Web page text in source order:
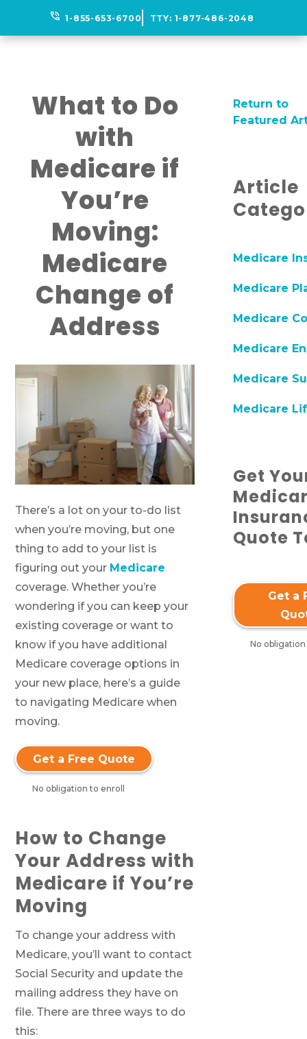
phone_in_talk 1-855-653-6700 TTY: 1-877-486-2048
What to Do
with
Medicare if
You’re
Moving:
Medicare
Change of
Address
There’s a lot on your to-do list
when you’re moving, but one
thing to add to your list is
figuring out your Medicare
coverage. Whether you’re
wondering if you can keep your
existing coverage or want to
know if you have additional
Medicare coverage options in
your new place, here’s a guide
to navigating Medicare when
moving.
Get a Free Quote
No obligation to enroll
How to Change
Your Address with
Medicare if You’re
Moving
To change your address with
Medicare, you’ll want to contact
Social Security and update the
mailing address they have on
file. There are three ways to do
this:
Return to
Featured
Article
Medicare
Medicare
Medicare
Medicare
Medicare
Medicare
Get
Quote
Get a
No